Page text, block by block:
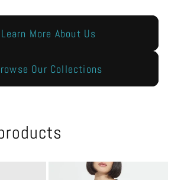
Learn More About Us
Our Collections